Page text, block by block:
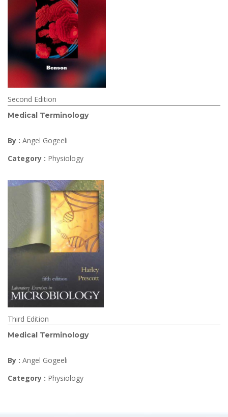
Second Edition
Medical Terminology
By : Angel Gogeeli
Category : Physiology
Third Edition
Medical Terminology
By : Angel Gogeeli
Category : Physiology